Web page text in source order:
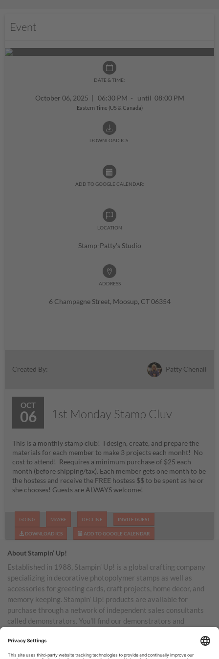
Event
DATE & TIME:
October 06, 2025 | 06:30 PM - until 08:00 PM
Eastern Time (US & Canada)
DOWNLOAD ICS:
ADD TO GOOGLE CALENDAR:
LOCATION
Stamp-Patty's Studio
ADDRESS
6 Champagne Street, Moosup, CT 06354
Created By: Patty Chenail
OCT
06 1st Monday Stamp Cluv
This is a monthly stamp club! I design, create, and prepare the
materials for each member to make 3 projects each monht! No
cost to attend! Reequires a minimum purchase of $25 each
month (before shipping/tax). Each member gets one month to be
the hostess and receive the FREE hostess $$ to be spent as he or
she chooses! Guests are ALWAYS welcome!
GOING MAYBE DECLINE INVITE GUEST
DOWNLOAD ICS ADD TO GOOGLE CALENDAR
About Stampin’ Up!
Established in 1988, Stampin’ Up! is a global crafting company
specializing in decorative photopolymer stamps as well as
accessories for greeting cards, craft projects, home decor, and
memory keeping. Stampin’ Up! products are available for
purchase through a network of independent sales consultants
called demonstrators. You’ll find our demonstrators and
Australia, New Zealand, Germany, France, the United Kingdom,
Austria, the Netherlands, Belgium, and Ireland.